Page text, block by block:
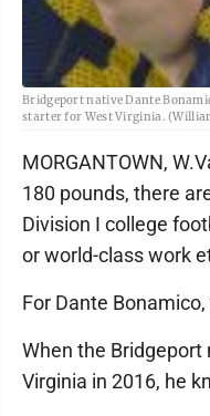
Bridgeport native Dante
starter for West Virginia.
MORGANTOWN,
180 pounds, there
Division I college
or world-class work
For Dante
When the
Virginia in 2016, he